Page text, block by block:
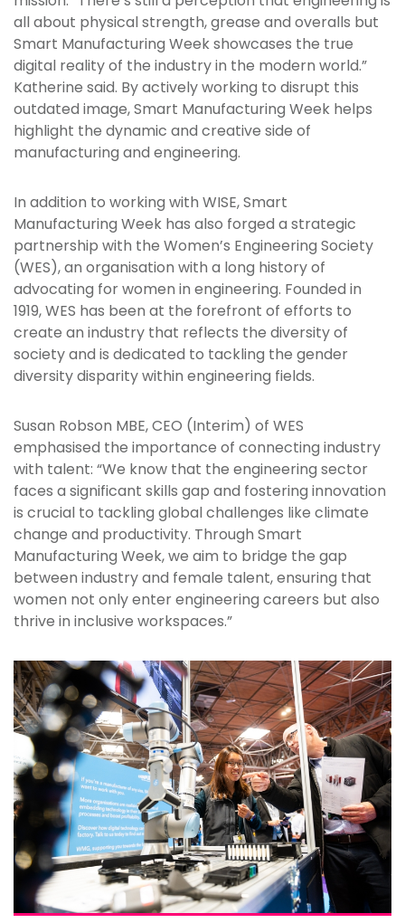
all about physical strength, grease and overalls but
Smart Manufacturing Week showcases the true
digital reality of the industry in the modern world.”
Katherine said. By actively working to disrupt this
outdated image, Smart Manufacturing Week helps
highlight the dynamic and creative side of
manufacturing and engineering.
In addition to working with WISE, Smart
Manufacturing Week has also forged a strategic
partnership with the Women’s Engineering Society
(WES), an organisation with a long history of
advocating for women in engineering. Founded in
1919, WES has been at the forefront of efforts to
create an industry that reflects the diversity of
society and is dedicated to tackling the gender
diversity disparity within engineering fields.
Susan Robson MBE, CEO (Interim) of WES
emphasised the importance of connecting industry
with talent: “We know that the engineering sector
faces a significant skills gap and fostering innovation
is crucial to tackling global challenges like climate
change and productivity. Through Smart
Manufacturing Week, we aim to bridge the gap
between industry and female talent, ensuring that
women not only enter engineering careers but also
thrive in inclusive workspaces.”